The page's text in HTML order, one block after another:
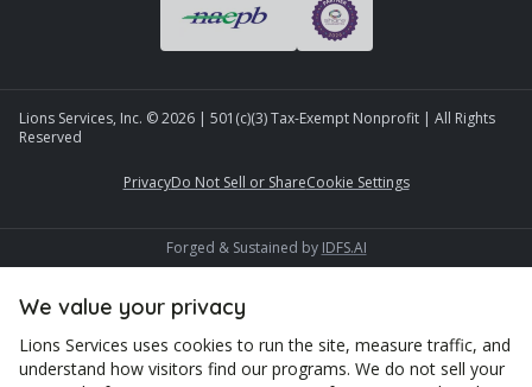
Lions Services, Inc. ©2026 | 501(c)(3) Tax-Exempt Nonprofit | All Rights
Reserved
PrivacyDo Not Sell or ShareCookie Settings
Forged & Sustained by IDFS.AI
We value your privacy
Lions Services uses cookies to run the site, measure traffic, and
understand how visitors find our programs. We do not sell your